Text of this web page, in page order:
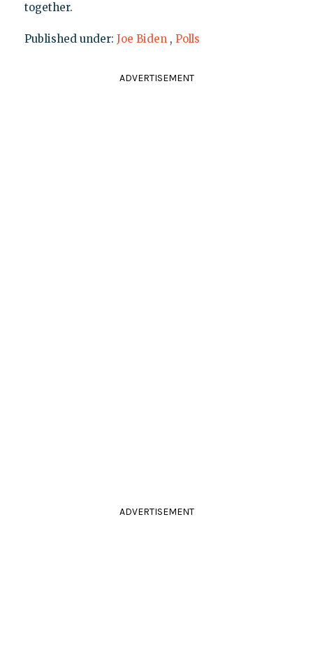
together.
Published under: Joe Biden , Polls
ADVERTISEMENT
ADVERTISEMENT